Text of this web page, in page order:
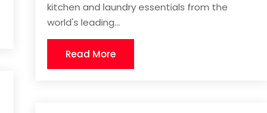
kitchen and laundry essentials from the
world's leading...
Read More